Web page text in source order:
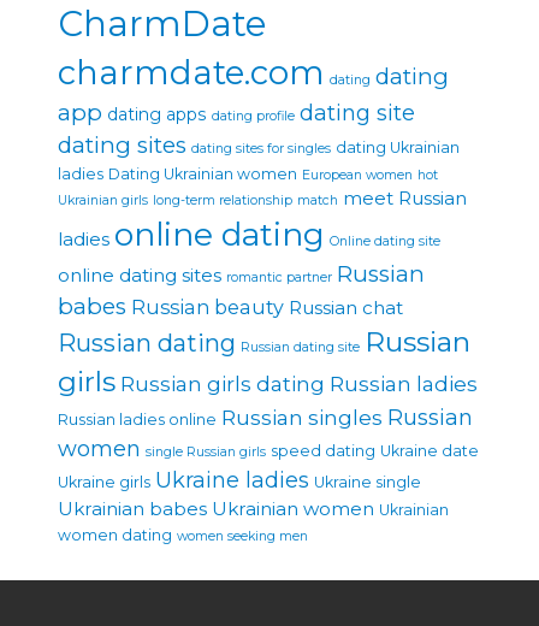
CharmDate
charmdate.com dating dating
app dating apps dating profile dating site
dating sites dating sites for singles dating Ukrainian
ladies Dating Ukrainian women European women hot
Ukrainian girls long-term relationship match meet Russian
ladies online dating Online dating site
online dating sites romantic partner Russian
babes Russian beauty Russian chat
Russian dating Russian dating site Russian
girls Russian girls dating Russian ladies
Russian ladies online Russian singles Russian
women single Russian girls speed dating Ukraine date
Ukraine girls Ukraine ladies Ukraine single
Ukrainian babes Ukrainian women Ukrainian
women dating women seeking men